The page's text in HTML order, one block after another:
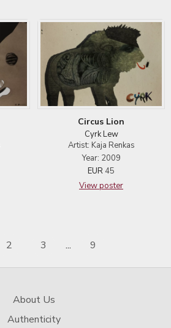
Circus Lion
Cyrk Lew
Artist: Kaja Renkas
Year: 2009
EUR 45
View poster
2 3 ... 9
About Us
Authenticity